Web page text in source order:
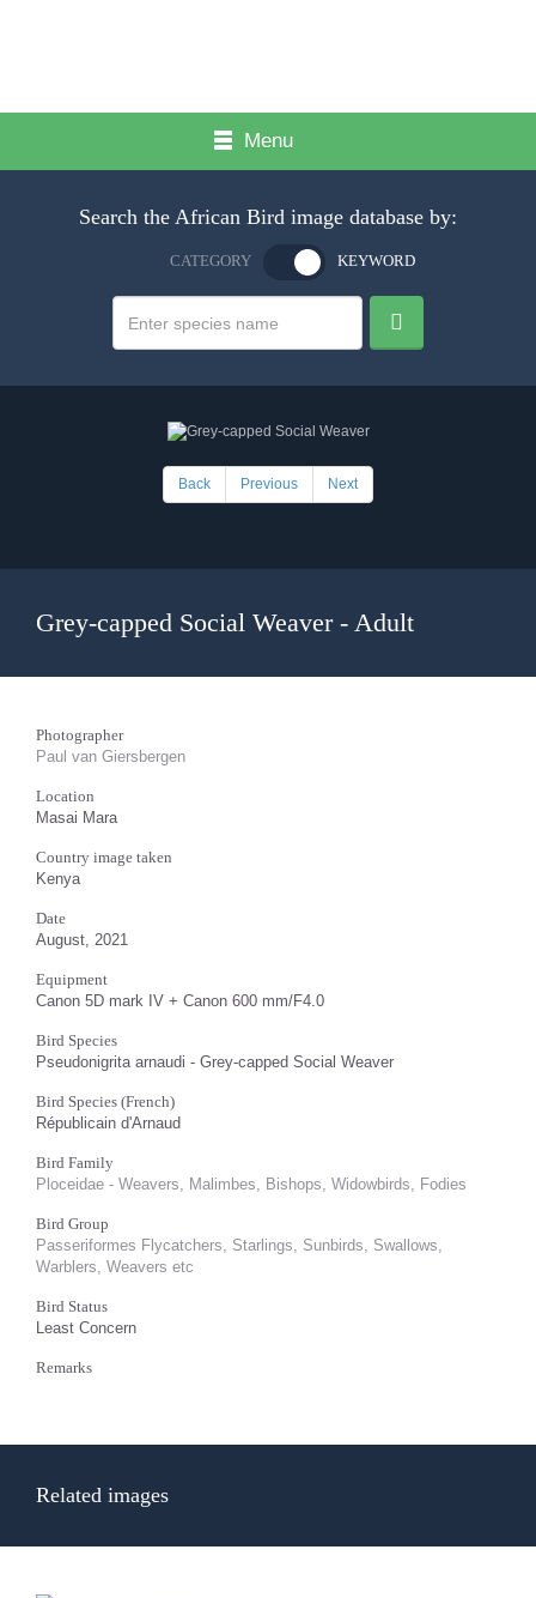
Menu
Search the African Bird image database by:
CATEGORY KEYWORD
Back Previous Next
Grey-capped Social Weaver - Adult
Photographer
Paul van Giersbergen
Location
Masai Mara
Country image taken
Kenya
Date
August, 2021
Equipment
Canon 5D mark IV + Canon 600 mm/F4.0
Bird Species
Pseudonigrita arnaudi - Grey-capped Social Weaver
Bird Species (French)
Républicain d'Arnaud
Bird Family
Ploceidae - Weavers, Malimbes, Bishops, Widowbirds, Fodies
Bird Group
Passeriformes Flycatchers, Starlings, Sunbirds, Swallows,
Warblers, Weavers etc
Bird Status
Least Concern
Remarks
Related images